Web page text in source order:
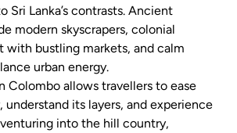
Sri Lanka’s contrasts. Ancient
modern skyscrapers, colonial
with bustling markets, and calm
urban energy.
Colombo allows travellers to ease
its layers, and experience
into the hill country,